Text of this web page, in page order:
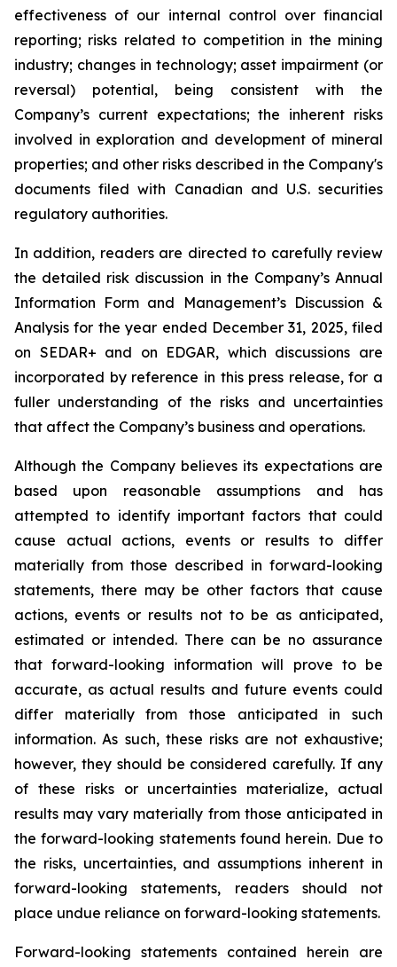
effectiveness of our internal control over financial
reporting; risks related to competition in the mining
industry; changes in technology; asset impairment (or
reversal) potential, being consistent with the
Company’s current expectations; the inherent risks
involved in exploration and development of mineral
properties; and other risks described in the Company's
documents filed with Canadian and U.S. securities
regulatory authorities.
In addition, readers are directed to carefully review
the detailed risk discussion in the Company’s Annual
Information Form and Management’s Discussion &
Analysis for the year ended December 31, 2025, filed
on SEDAR+ and on EDGAR, which discussions are
incorporated by reference in this press release, for a
fuller understanding of the risks and uncertainties
that affect the Company’s business and operations.
Although the Company believes its expectations are
based upon reasonable assumptions and has
attempted to identify important factors that could
cause actual actions, events or results to differ
materially from those described in forward-looking
statements, there may be other factors that cause
actions, events or results not to be as anticipated,
estimated or intended. There can be no assurance
that forward-looking information will prove to be
accurate, as actual results and future events could
differ materially from those anticipated in such
information. As such, these risks are not exhaustive;
however, they should be considered carefully. If any
of these risks or uncertainties materialize, actual
results may vary materially from those anticipated in
the forward-looking statements found herein. Due to
the risks, uncertainties, and assumptions inherent in
forward-looking statements, readers should not
place undue reliance on forward-looking statements.
Forward-looking statements contained herein are